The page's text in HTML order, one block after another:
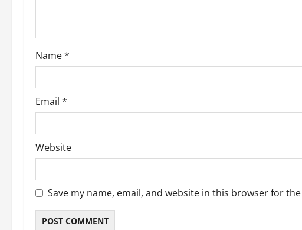
i
o
n
Name*
Email *
Website
Save my name, email, and website in this browser for